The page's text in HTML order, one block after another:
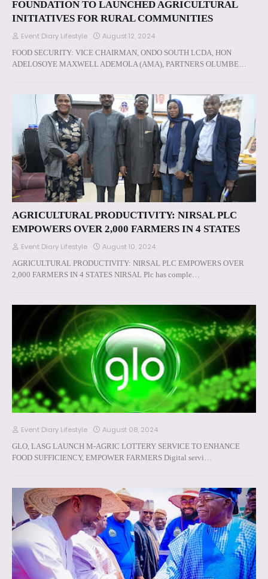
FOUNDATION TO LAUNCHED AGRICULTURAL
INITIATIVES FOR RURAL COMMUNITIES
Event Diary Lifestyle August 12, 2024
FOOD SECURITY: VICE CHAIRMAN, ONDO SOUTH LCDA, HON
ADELOSOYE MAXWELL ADEMOLA (AMA), PARTNERS OLUMBE…
AGRICULTURAL PRODUCTIVITY: NIRSAL PLC
EMPOWERS OVER 2,000 FARMERS IN 4 STATES
Event Diary Lifestyle August 10, 2024
AGRICULTURAL PRODUCTIVITY: NIRSAL PLC EMPOWERS OVER
2,000 FARMERS IN 4 STATES NIRSAL Plc has comple…
Event Diary Lifestyle August 08, 2024
GLO, LASG LAUNCH M-AGRIC LOTTERY SERVICE TO ENHANCE
FOOD SUFFICIENCY, EMPOWER FARMERS Digital servi…